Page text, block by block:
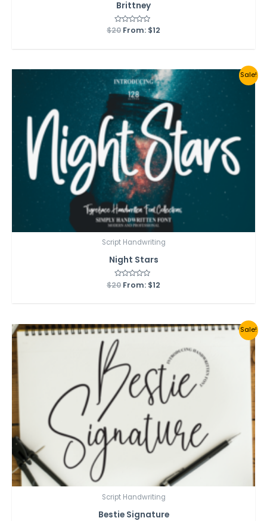
Brittney
Rated
$20 From: $12
Sale!
Script Handwriting
Night Stars
Rated
0
$20 From: $12
Sale!
Script Handwriting
Bestie Signature